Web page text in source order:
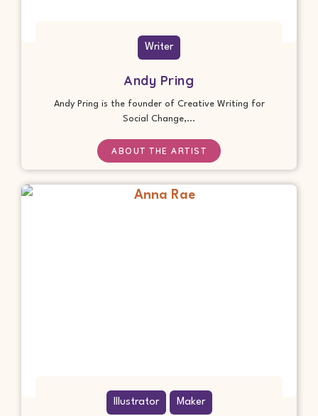
Writer
Andy Pring
Andy Pring is the founder of Creative Writing for
Social Change,...
ABOUT THE ARTIST
Illustrator Maker